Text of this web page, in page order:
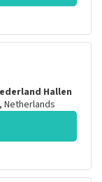
Hallen
, Netherlands